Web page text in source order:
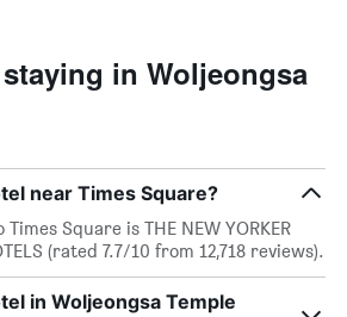
in Woljeongsa
near Times Square?
Square is THE NEW YORKER
(rated 7.7/10 from 12,718 reviews).
in Woljeongsa Temple